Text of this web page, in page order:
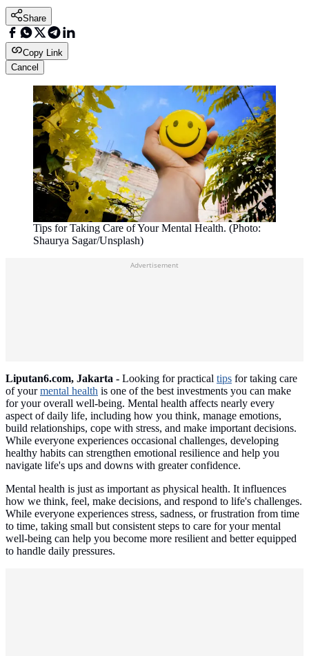
Share
Copy Link
Cancel
Tips for Taking Care of Your Mental Health. (Photo:
Shaurya Sagar/Unsplash)
Liputan6.com, Jakarta - Looking for practical tips for taking care
of yourmental health is one of the best investments you can make
for your overall well-being. Mental health affects nearly every
aspect of daily life, including how you think, manage emotions,
build relationships, cope with stress, and make important decisions.
While everyone experiences occasional challenges, developing
healthy habits can strengthen emotional resilience and help you
navigate life's ups and downs with greater confidence.
Mental health is just as important as physical health. It influences
how we think, feel, make decisions, and respond to life's challenges.
While everyone experiences stress, sadness, or frustration from time
to time, taking small but consistent steps to care for your mental
well-being can help you become more resilient and better equipped
to handle daily pressures.